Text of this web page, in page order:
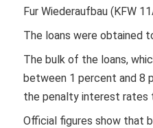
Fur Wiederaufbau (KFW
The loans were obtained
The bulk of the loans,
between 1 percent and 8
the penalty interest rates
Official figures show that